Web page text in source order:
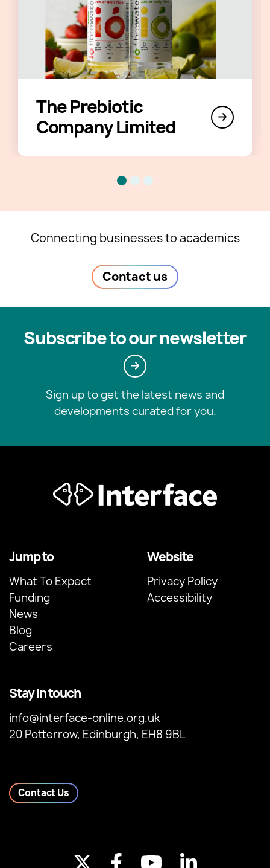
The Prebiotic
Company Limited
Connecting businesses to academics
Contact us
Subscribe to our newsletter
Sign up to get the latest news and
developments curated for you.
Stay in touch
info@interface-online.org.uk
20 Potterrow, Edinburgh, EH8 9BL
Contact Us
Jump to
What To Expect
Funding
News
Blog
Careers
Website
Privacy Policy
Accessibility